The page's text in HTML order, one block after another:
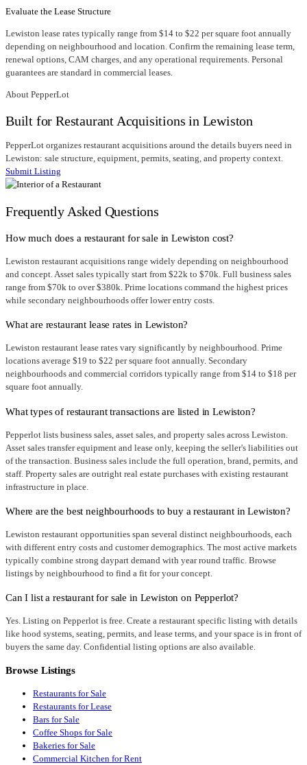
Evaluate the Lease Structure
Lewiston lease rates typically range from $14 to $22 per square foot annually
depending on neighbourhood and location. Confirm the remaining lease term,
renewal options, CAM charges, and any operational requirements. Personal
guarantees are standard in commercial leases.
About PepperLot
Built for Restaurant Acquisitions in Lewiston
PepperLot organizes restaurant acquisitions around the details buyers need in
Lewiston: sale structure, equipment, permits, seating, and property context.
Submit Listing
Frequently Asked Questions
How much does a restaurant for sale in Lewiston cost?
Lewiston restaurant acquisitions range widely depending on neighbourhood
and concept. Asset sales typically start from $22k to $70k. Full business sales
range from $70k to over $380k. Prime locations command the highest prices
while secondary neighbourhoods offer lower entry costs.
What are restaurant lease rates in Lewiston?
Lewiston restaurant lease rates vary significantly by neighbourhood. Prime
locations average $19 to $22 per square foot annually. Secondary
neighbourhoods and commercial corridors typically range from $14 to $18 per
square foot annually.
What types of restaurant transactions are listed in Lewiston?
Pepperlot lists business sales, asset sales, and property sales across Lewiston.
Asset sales transfer equipment and lease only, keeping the seller's liabilities out
of the transaction. Business sales include the full operation, brand, permits, and
staff. Property sales are outright real estate purchases with existing restaurant
infrastructure in place.
Where are the best neighbourhoods to buy a restaurant in Lewiston?
Lewiston restaurant opportunities span several distinct neighbourhoods, each
with different entry costs and customer demographics. The most active markets
typically combine strong daypart demand with year round traffic. Browse
listings by neighbourhood to find a fit for your concept.
Can I list a restaurant for sale in Lewiston on Pepperlot?
Yes. Listing on Pepperlot is free. Create a restaurant specific listing with details
like hood systems, seating, permits, and lease terms, and your space is in front of
buyers the same day. Confidential listing options are also available.
Browse Listings
Restaurants for Sale
Restaurants for Lease
Bars for Sale
Coffee Shops for Sale
Bakeries for Sale
Commercial Kitchen for Rent